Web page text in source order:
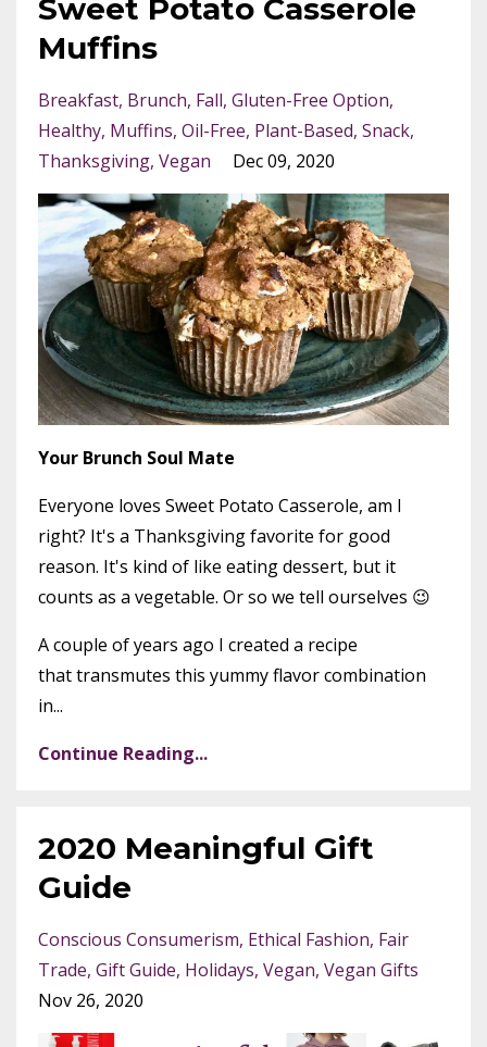
Sweet Potato Casserole
Muffins
Breakfast Brunch Fall Gluten-Free Option
Healthy Muffins Oil-Free Plant-Based Snack
Thanksgiving Vegan Dec 09, 2020
Your Brunch Soul Mate
Everyone loves Sweet Potato Casserole, am I
right? It's a Thanksgiving favorite for good
reason. It's kind of like eating dessert, but it
counts as a vegetable. Or so we tell ourselves 😉
A couple of years ago I created a recipe
that transmutes this yummy flavor combination
in...
Continue Reading...
2020 Meaningful Gift
Guide
Conscious Consumerism Ethical Fashion Fair
Trade Gift Guide Holidays Vegan Vegan Gifts
Nov 26, 2020